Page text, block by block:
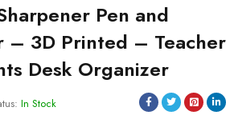
Pen and
– 3D Printed – Teacher
Desk Organizer
In Stock